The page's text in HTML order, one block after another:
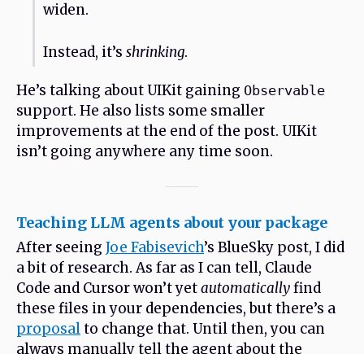
widen.
Instead, it’s shrinking.
He’s talking about UIKit gaining Observable
support. He also lists some smaller
improvements at the end of the post. UIKit
isn’t going anywhere any time soon.
Teaching LLM agents about your package
After seeing Joe Fabisevich’s BlueSky post, I did
a bit of research. As far as I can tell, Claude
Code and Cursor won’t yetautomaticallyfind
these files in your dependencies, but there’s a
proposalto change that. Until then, you can
always manually tell the agent about the